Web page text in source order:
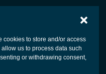
cookies to store and/or access
us to process data such
or withdrawing consent,